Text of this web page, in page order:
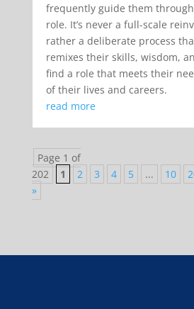
frequently guide them through
role. It’s never a full-scale
rather a deliberate process
remixes their skills, wisdom,
find a role that meets their
of their lives and careers.
read more
Page 1 of
202
1 2 3 4 5 ... 10
»